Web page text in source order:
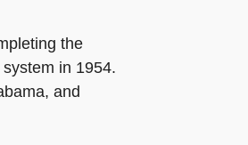
the
in 1954.
and